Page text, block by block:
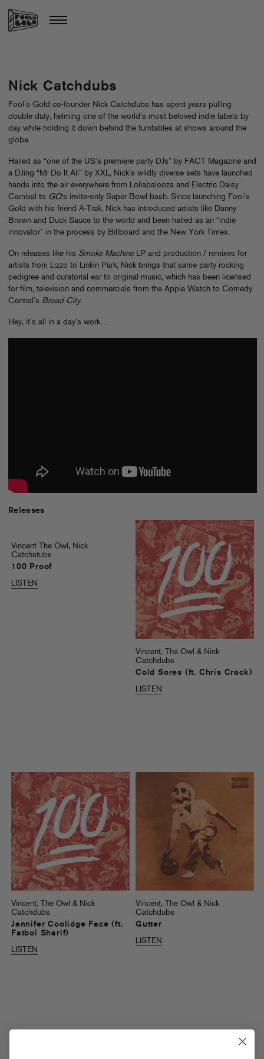
Nick Catchdubs
Fool’s Gold co-founder Nick Catchdubs has spent years pulling
double duty, helming one of the world’s most beloved indie labels by
day while holding it down behind the turntables at shows around the
globe.
Hailed as “one of the US’s premiere party DJs” by FACT Magazine and
a DJing “Mr Do It All” by XXL, Nick’s wildly diverse sets have launched
hands into the air everywhere from Lollapalooza and Electric Daisy
Carnival to GQ‘s invite-only Super Bowl bash. Since launching Fool’s
Gold with his friend A-Trak, Nick has introduced artists like Danny
Brown and Duck Sauce to the world and been hailed as an “indie
innovator” in the process by Billboard and the New York Times.
On releases like his Smoke MachineLP and production / remixes for
artists from Lizzo to Linkin Park, Nick brings that same party rocking
pedigree and curatorial ear to original music, which has been licensed
for film, television and commercials from the Apple Watch to Comedy
Central’s Broad City.
Hey, it’s all in a day’s work…
Releases
Vincent The Owl, Nick
Catchstubs
100 Proof
LISTEN
Vincent, The Owl & Nick
Catchdubs
Cold Sores (ft. Chris Crack)
LISTEN
Vincent, The Owl & Nick
Catchdubs
Jennifer Coolidge Face (ft.
Fatboi Sharif)
LISTEN
Vincent, The Owl & Nick
Catchdubs
Gutter
LISTEN